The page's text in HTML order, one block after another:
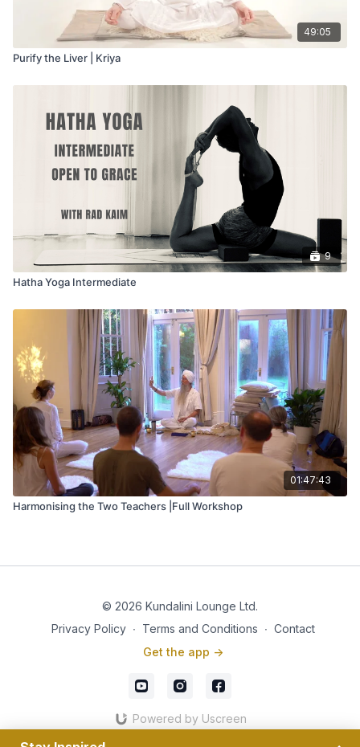
49:05
Purify the Liver | Kriya
9
Hatha Yoga Intermediate
01:47:43
Harmonising the Two Teachers |Full Workshop
© 2026 Kundalini Lounge Ltd.
Privacy Policy ∙ Terms and Conditions ∙ Contact
Get the app ->
Powered by Uscreen